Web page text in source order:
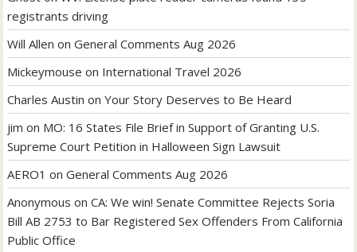
registrants driving
Will Allen onGeneral Comments Aug 2026
Mickeymouse on International Travel 2026
Charles Austin onYour Story Deserves to Be Heard
jim on MO: 16 States File Brief in Support of Granting U.S.
Supreme Court Petition in Halloween Sign Lawsuit
AERO1 onGeneral Comments Aug 2026
Anonymous onCA: We win! Senate Committee Rejects Soria
Bill AB 2753 to Bar Registered Sex Offenders From California
Public Office